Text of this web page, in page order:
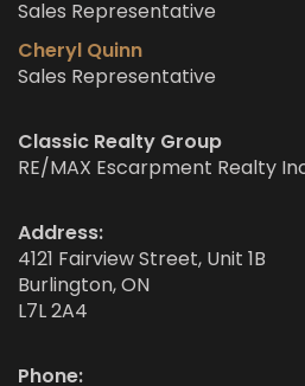
Sales Representative
Cheryl Quinn
Sales Representative
Classic Realty Group
RE/MAX Escarpment Realty
Address:
4121 Fairview Street, Unit 1B
Burlington, ON
L7L 2A4
Phone: